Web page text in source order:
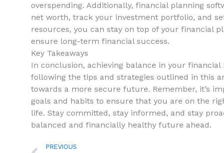
‍overspending. ‍Additionally, financial planning
net‌ worth, track your⁣ investment portfolio, ‍and
resources, you can stay ⁢on top of your financial
ensure long-term financial success.
Key‍ Takeaways
In⁢ conclusion, achieving balance in your
following the tips and strategies outlined in ‌this
towards ​a more secure future. Remember, it’s
goals and habits ⁣to ensure that you are on the⁢
⁣life. Stay ‍committed, stay informed, and stay
balanced and​ financially healthy future ahead. ‌
Prev
PREVIOUS